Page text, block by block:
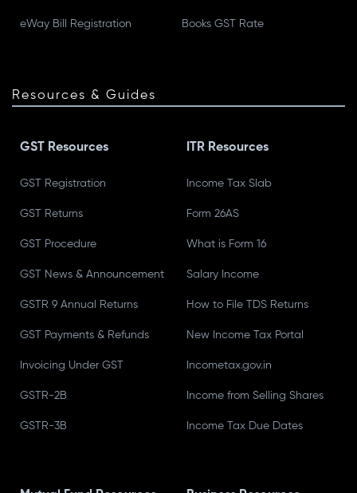
eWay Bill Registration Books GST Rate
Resources & Guides
GST Resources
GST Registration
GST Returns
GST Procedure
GST News & Announcement
GSTR 9 Annual Returns
GST Payments & Refunds
Invoicing Under GST
GSTR-2B
GSTR-3B
ITR Resources
Income Tax Slab
Form 26AS
What is Form 16
Salary Income
How to File TDS Returns
New Income Tax Portal
Incometax.gov.in
Income from Selling Shares
Income Tax Due Dates